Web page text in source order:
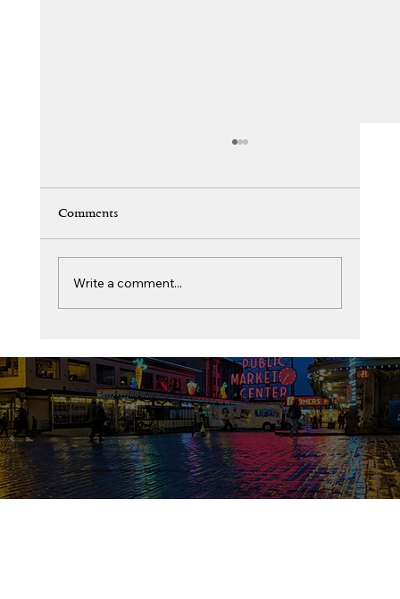
Karnataka to the King County Bench Judge
Monica Shetty Kaup Cary
Comments
Write a comment...
© 2026 Bunts Association of North America. All Rights Reserved.